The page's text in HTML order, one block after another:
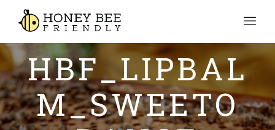
HBF_LIPBAL
M_SWEETO